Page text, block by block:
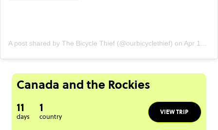
A post shared by The Bicycle Thief (@ourbicyclethief) on Apr 16, 2020 at 10:57am PDT
Canada and the Rockies
11
days
1
country
VIEW TRIP